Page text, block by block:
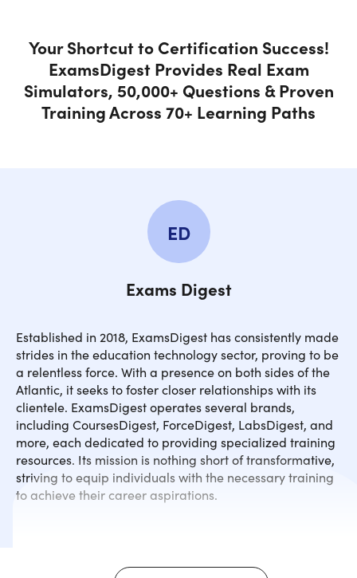
Your Shortcut to Certification Success!
ExamsDigest Provides Real Exam
Simulators, 50,000+ Questions & Proven
Training Across 70+ Learning Paths
ED
Exams Digest
Established in 2018, ExamsDigest has consistently made
strides in the education technology sector, proving to be
a relentless force. With a presence on both sides of the
Atlantic, it seeks to foster closer relationships with its
clientele. ExamsDigest operates several brands,
including CoursesDigest, ForceDigest, LabsDigest, and
more, each dedicated to providing specialized training
resources. Its mission is nothing short of transformative,
striving to equip individuals with the necessary training
to achieve their career aspirations.